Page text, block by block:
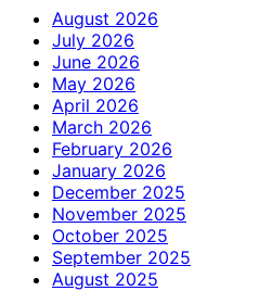
August 2026
July 2026
June 2026
May 2026
April 2026
March 2026
February 2026
January 2026
December 2025
November 2025
October 2025
September 2025
August 2025